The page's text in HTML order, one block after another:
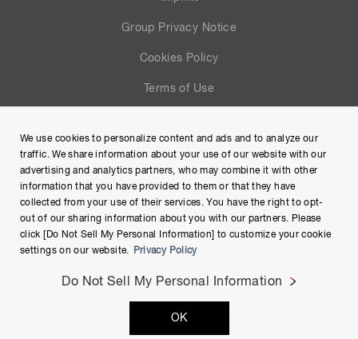
Group Privacy Notice
Cookies Policy
Terms of Use
Site Map
Copyright © Hamamatsu Photonics K.K. and its affiliates. All
Rights Reserved.
We use cookies to personalize content and ads and to analyze our
traffic. We share information about your use of our website with our
advertising and analytics partners, who may combine it with other
information that you have provided to them or that they have
collected from your use of their services. You have the right to opt-
out of our sharing information about you with our partners. Please
click [Do Not Sell My Personal Information] to customize your cookie
settings on our website.
Privacy Policy
Do Not Sell My Personal Information
OK